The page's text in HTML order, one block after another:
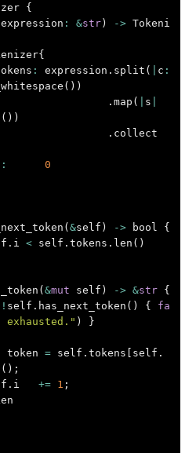
{
expression : &str) -> Tokeni
{
: expression . split ( c :
())
. map ( s
())
. collect
:
0
(&self ) -> bool
{
. i < self . tokens . len ()
(&mut self ) -> &str
{
! self . has_next_token () {
fa
exhausted." ) }
token = self . tokens [ self .
();
. i += 1 ;